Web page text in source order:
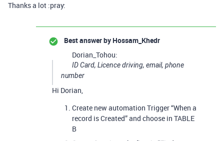
Thanks a lot :pray:
Best answer by Hossam_Khedr
Dorian_Tohou:
ID Card, Licence driving, email, phone
number
Hi Dorian,
Create new automation Trigger “When a
record is Created” and choose in TABLE
B